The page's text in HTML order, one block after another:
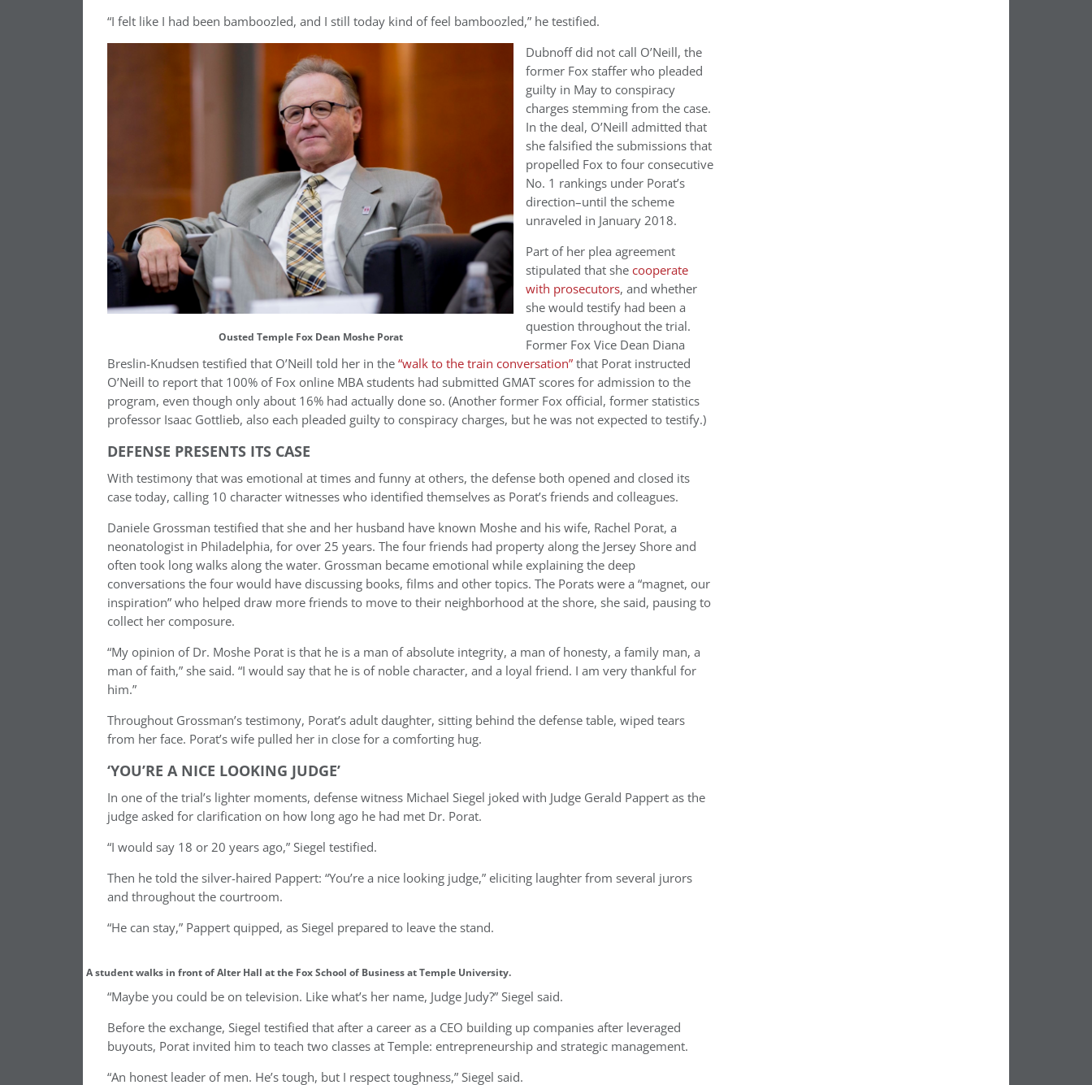
“I felt like I had been bamboozled, and I still today kind of feel bamboozled,” he testified.
Ousted Temple Fox Dean Moshe Porat
Dubnoff did not call O’Neill, the
former Fox staffer who pleaded
guilty in May to conspiracy
charges stemming from the case.
In the deal, O’Neill admitted that
she falsified the submissions that
propelled Fox tofour consecutive
No. 1 rankings under Porat’s
direction–until the scheme
unraveled in January 2018.
Part of her plea agreement
stipulated that shecooperate
with prosecutors, and whether
she would testify had been a
question throughout the trial.
Former Fox Vice Dean Diana
Breslin-Knudsen testified that O’Neill told her in the“walk to the train conversation”that Porat instructed
O’Neill to report that 100% of Fox online MBA students had submitted GMAT scores for admission to the
program, even though only about 16% had actually done so. (Another former Fox official, former statistics
professor Isaac Gottlieb, also each pleaded guilty to conspiracy charges, but he was not expected to testify.)
DEFENSE PRESENTS ITS CASE
With testimony that was emotional at times and funny at others, the defense both opened and closed its
case today, calling 10 character witnesseswho identified themselves as Porat’s friends and colleagues.
Daniele Grossman testified that she and her husband have known Moshe and his wife, Rachel Porat, a
neonatologist in Philadelphia, for over 25 years. The four friends had property along the Jersey Shore and
often took long walks along the water. Grossman became emotional while explaining the deep
conversations the four would have discussing books, films and other topics. The Porats were a “magnet, our
inspiration” who helped draw more friends to move to their neighborhood at the shore, she said, pausing to
collect her composure.
“My opinion of Dr. Moshe Porat is that he is a man of absolute integrity, a man of honesty, a family man, a
man of faith,” she said. “I would say that he is of noble character, and a loyal friend. I am very thankful for
him.”
Throughout Grossman’s testimony, Porat’s adult daughter, sitting behind the defense table, wiped tears
from her face. Porat’s wife pulled her in close for a comforting hug.
‘YOU’RE A NICE LOOKING JUDGE’
In one of the trial’s lighter moments, defense witness Michael Siegel joked with Judge Gerald Pappert as the
judge asked for clarification on how long ago he had met Dr. Porat.
“I would say 18 or 20 years ago,” Siegel testified.
Then he told the silver-haired Pappert: “You’re a nice looking judge,” eliciting laughter from several jurors
and throughout the courtroom.
“He can stay,” Pappert quipped, as Siegel prepared to leave the stand.
A student walks in front of Alter Hall at the Fox School of Business at Temple University.
“Maybe you could be on television. Like what’s her name, Judge Judy?” Siegel said.
Before the exchange, Siegel testified that after a career as a CEO building up companies after leveraged
buyouts, Porat invited him to teach two classes at Temple: entrepreneurship and strategic management.
“An honest leader of men. He’s tough, but I respect toughness,” Siegel said.